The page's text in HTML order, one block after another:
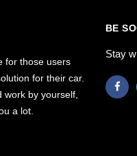
for those users
for their car.
by yourself,
a lot.
BE
Stay